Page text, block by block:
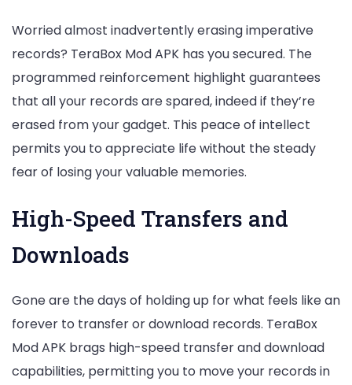
Worried almost inadvertently erasing imperative
records? TeraBox Mod APK has you secured. The
programmed reinforcement highlight guarantees
that all your records are spared, indeed if they’re
erased from your gadget. This peace of intellect
permits you to appreciate life without the steady
fear of losing your valuable memories.
High-Speed Transfers and
Downloads
Gone are the days of holding up for what feels like an
forever to transfer or download records. TeraBox
Mod APK brags high-speed transfer and download
capabilities, permitting you to move your records in